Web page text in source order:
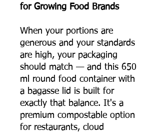
for Growing Food Brands
When your portions are
generous and your standards
are high, your packaging
should match — and this 650
ml round food container with
a bagasse lid is built for
exactly that balance. It's a
premium compostable option
for restaurants, cloud